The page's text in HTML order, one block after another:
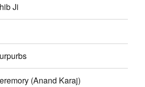
Ji
(Anand Karaj)